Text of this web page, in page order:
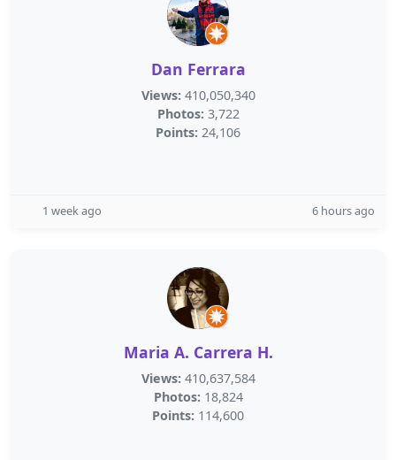
Dan Ferrara
Views: 410,050,340
Photos: 3,722
Points: 24,106
1 week ago 6 hours ago
Maria A. Carrera H.
Views: 410,637,584
Photos: 18,824
Points: 114,600